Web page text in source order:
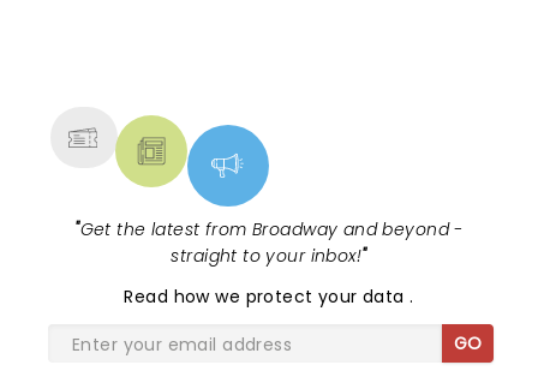
"Get the latest from Broadway and beyond -
straight to your inbox!"
Read how we protect your data.
GO